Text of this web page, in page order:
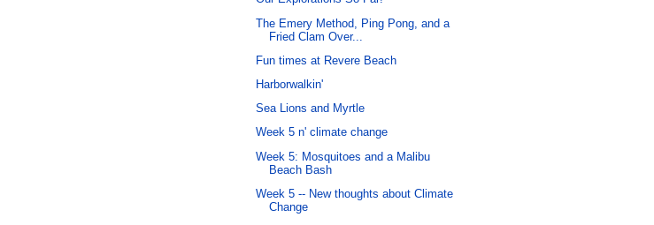
The Emery Method, Ping Pong, and a
Fried Clam Over...
Fun times at Revere Beach
Harborwalkin'
Sea Lions and Myrtle
Week 5 n' climate change
Week 5: Mosquitoes and a Malibu
Beach Bash
Week 5 -- New thoughts about Climate
Change